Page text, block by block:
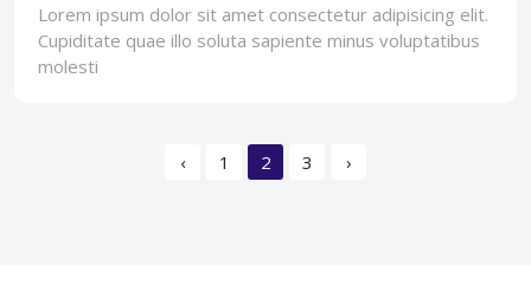
Lorem ipsum dolor sit amet consectetur adipisicing elit.
Cupiditate quae illo soluta sapiente minus voluptatibus
molesti
‹ 1 2 3 ›